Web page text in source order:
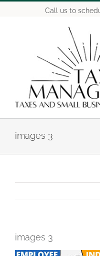
Call us to
images 3
images 3